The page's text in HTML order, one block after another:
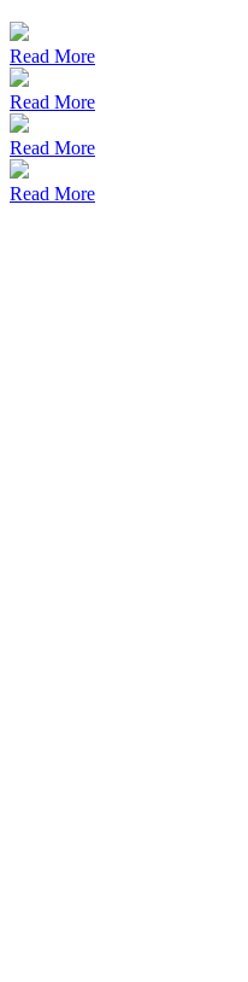
Read More
Read More
Read More
Read More